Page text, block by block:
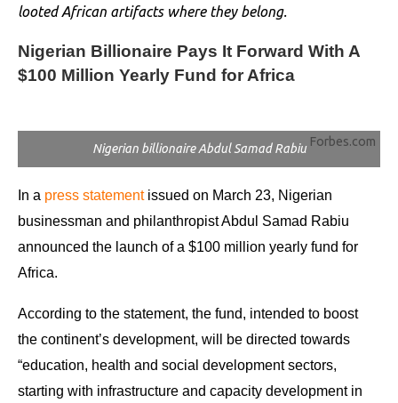
looted African artifacts where they belong.
Nigerian Billionaire Pays It Forward With A
$100 Million Yearly Fund for Africa
Forbes.com
Nigerian billionaire Abdul Samad Rabiu
In a press statementissued on March 23, Nigerian
businessman and philanthropist Abdul Samad Rabiu
announced the launch of a $100 million yearly fund for
Africa.
According to the statement, the fund, intended to boost
the continent’s development, will be directed towards
“education, health and social development sectors,
starting with infrastructure and capacity development in